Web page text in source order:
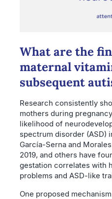
What are the
maternal
subsequent
Research consistently
mothers during
likelihood of
spectrum disorder (ASD)
García-Serna and
2019, and others have
gestation correlates with
problems and ASD-like
One proposed